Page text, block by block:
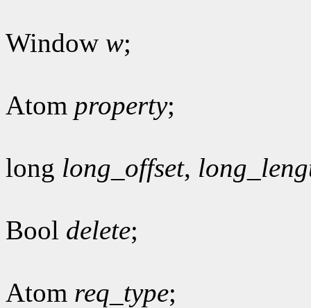
Window w;
Atom property;
long long_offset,
Bool delete;
Atom req_type;